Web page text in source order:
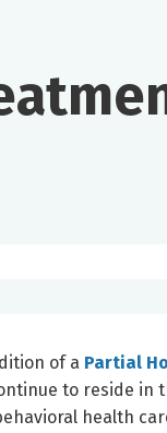
of a Partial
to reside in
health